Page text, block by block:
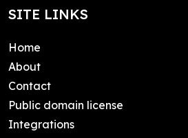
SITE LINKS
Home
About
Contact
Public domain license
Integrations